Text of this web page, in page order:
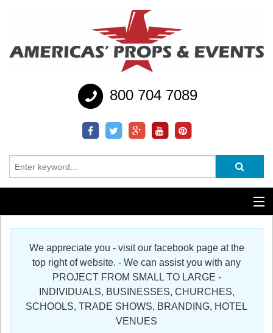
800 704 7089
Additional Services
Register
We appreciate you - visit our facebook page at the
top right of website. - We can assist you with any
PROJECT FROM SMALL TO LARGE -
INDIVIDUALS, BUSINESSES, CHURCHES,
SCHOOLS, TRADE SHOWS, BRANDING, HOTEL
VENUES